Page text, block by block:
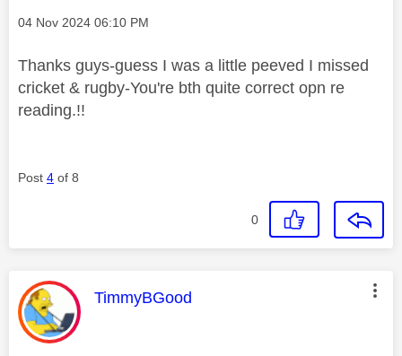
Message posted on
‎04 Nov 2024 06:10 PM
Thanks guys-guess I was a little peeved I missed
cricket & rugby-You're bth quite correct opn re
reading.!!
Post 4 of 8
0
This message was authored by:
TimmyBGood